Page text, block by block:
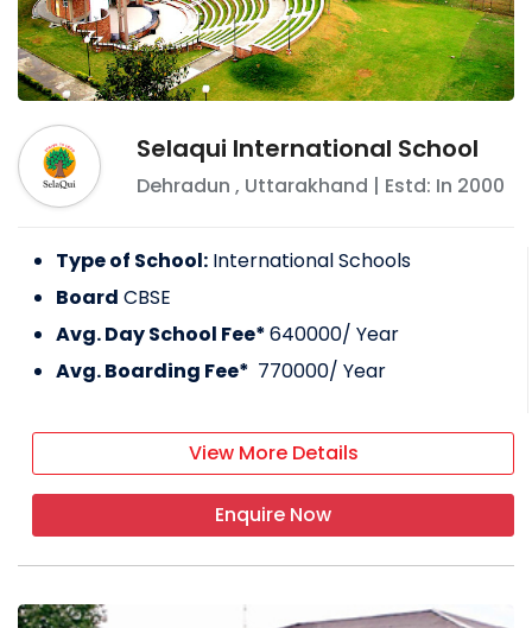
Selaqui International School
Dehradun , Uttarakhand | Estd: In 2000
Type of School: International Schools
Board CBSE
Avg. Day School Fee*640000/ Year
Avg. Boarding Fee* 770000/ Year
View More Details
Enquire Now